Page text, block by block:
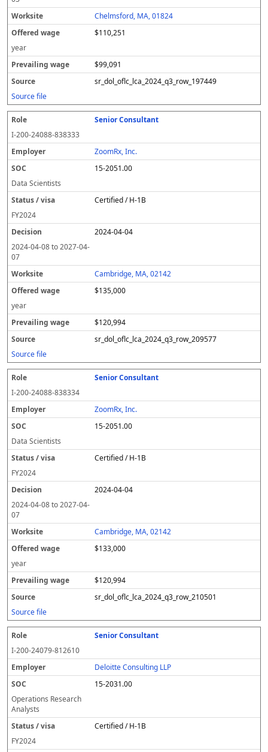
Chelmsford, MA, 01824
$110,251
year
$99,091
sr_dol_oflc_lca_2024_q3_row_197449
Source file
Senior Consultant
I-200-24088-838333
ZoomRx, Inc.
15-2051.00
Data Scientists
Certified / H-1B
FY2024
2024-04-04
2024-04-08to2027-04-
07
Cambridge, MA, 02142
$135,000
year
$120,994
sr_dol_oflc_lca_2024_q3_row_209577
Source file
Senior Consultant
I-200-24088-838334
ZoomRx, Inc.
15-2051.00
Data Scientists
Certified / H-1B
FY2024
2024-04-04
2024-04-08to2027-04-
07
Cambridge, MA, 02142
$133,000
year
$120,994
sr_dol_oflc_lca_2024_q3_row_210501
Source file
Senior Consultant
I-200-24079-812610
Deloitte Consulting LLP
15-2031.00
Operations Research
Analysts
Certified / H-1B
FY2024